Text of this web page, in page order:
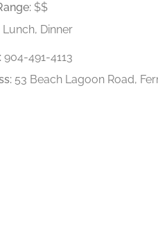
$$
Lunch, Dinner
904-491-4113
53 Beach Lagoon Road,